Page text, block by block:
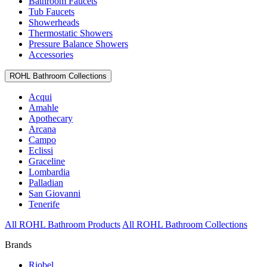
Tub Faucets
Showerheads
Thermostatic Showers
Pressure Balance Showers
Accessories
ROHL Bathroom Collections
Acqui
Amahle
Apothecary
Arcana
Campo
Eclissi
Graceline
Lombardia
Palladian
San Giovanni
Tenerife
All ROHL Bathroom Products All ROHL Bathroom Collections
Brands